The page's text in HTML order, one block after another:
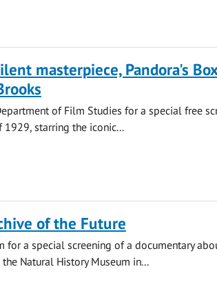
masterpiece, Pandora's
of Film Studies for a special free
1929, starring the iconic...
of the Future
for a special screening of a documentary
Natural History Museum in...